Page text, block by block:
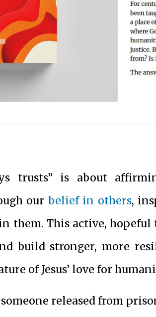
trusts” is about
our belief in others,
them. This active,
build stronger, more
of Jesus’ love for
released from